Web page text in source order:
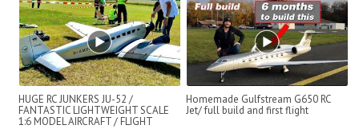
HUGE RC JUNKERS JU-52 /
FANTASTIC LIGHTWEIGHT SCALE
1:6 MODEL AIRCRAFT / FLIGHT
Homemade Gulfstream G650 RC
Jet/ full build and first flight